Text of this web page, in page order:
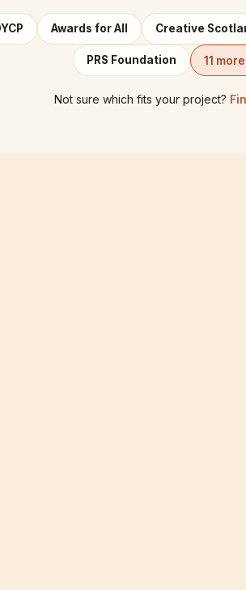
Awards for All Creative
PRS Foundation 11
Not sure which fits your project?